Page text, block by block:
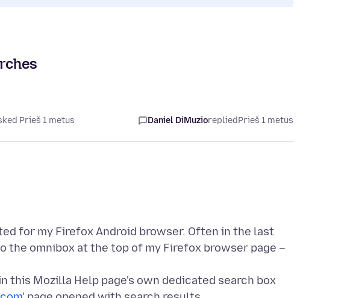
Prieš 1 metus Daniel DiMuziorepliedPrieš 1 metus
for my Firefox Android browser. Often in the last
the omnibox at the top of my Firefox browser page –
Mozilla Help page's own dedicated search box